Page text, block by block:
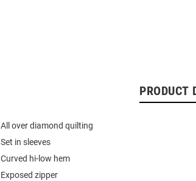
PRODUCT
All over diamond quilting
Set in sleeves
Curved hi-low hem
Exposed zipper